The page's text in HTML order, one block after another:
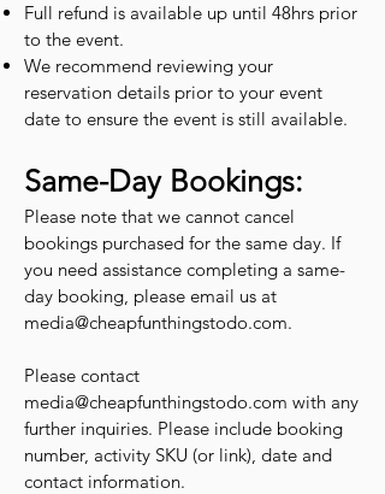
Full refund is available up until 48hrs prior
to the event.
We recommend reviewing your
reservation details prior to your event
date to ensure the event is still available.
Same-Day Bookings:
Please note that we cannot cancel
bookings purchased for the same day. If
you need assistance completing a same-
day booking, please email us at
media@cheapfunthingstodo.com.
Please contact
media@cheapfunthingstodo.com with any
further inquiries. Please include booking
number, activity SKU (or link), date and
contact information.